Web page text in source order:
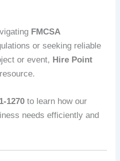
FMCSA
or seeking reliable
or event, Hire Point
1270 to learn how our
needs efficiently and